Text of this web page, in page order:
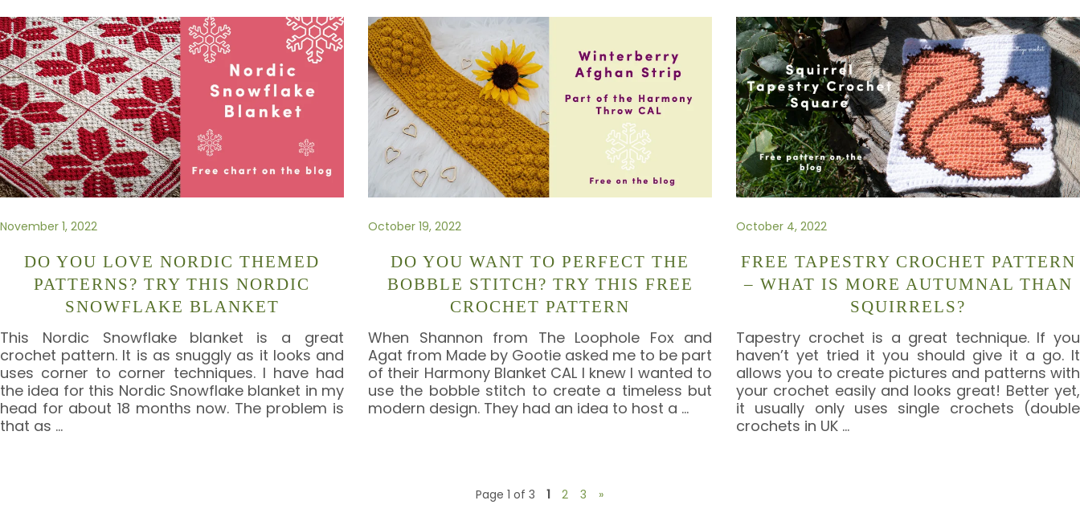
November 1, 2022
DO YOU LOVE NORDIC THEMED
PATTERNS? TRY THIS NORDIC
SNOWFLAKE BLANKET
This Nordic Snowflake blanket is a great
crochet pattern. It is as snuggly as it looks and
uses corner to corner techniques. I have had
the idea for this Nordic Snowflake blanket in my
head for about 18 months now. The problem is
that as …
October 19, 2022
DO YOU WANT TO PERFECT THE
BOBBLE STITCH? TRY THIS FREE
CROCHET PATTERN
When Shannon from The Loophole Fox and
Agat from Made by Gootie asked me to be part
of their Harmony Blanket CAL I knew I wanted to
use the bobble stitch to create a timeless but
modern design. They had an idea to host a …
October 4, 2022
FREE TAPESTRY CROCHET PATTERN
– WHAT IS MORE AUTUMNAL THAN
SQUIRRELS?
Tapestry crochet is a great technique. If you
haven’t yet tried it you should give it a go. It
allows you to create pictures and patterns with
your crochet easily and looks great! Better yet,
it usually only uses single crochets (double
crochets in UK …
Page 1 of 3 1 2 3 »